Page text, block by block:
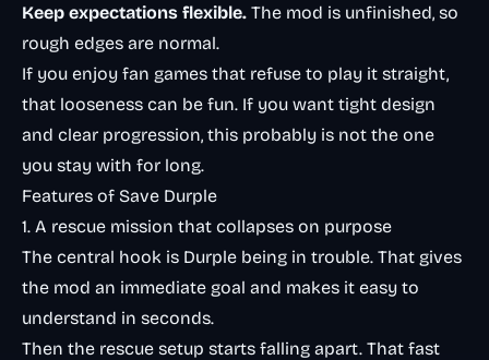
Keep expectations flexible. The mod is unfinished, so
rough edges are normal.
If you enjoy fan games that refuse to play it straight,
that looseness can be fun. If you want tight design
and clear progression, this probably is not the one
you stay with for long.
Features of Save Durple
1. A rescue mission that collapses on purpose
The central hook is Durple being in trouble. That gives
the mod an immediate goal and makes it easy to
understand in seconds.
Then the rescue setup starts falling apart. That fast